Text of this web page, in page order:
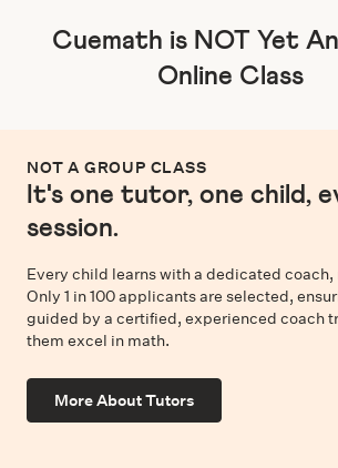
Cuemath is NOT Yet
Online Class
NOT A GROUP CLASS
It's one tutor, one child,
session.
Every child learns with a dedicated coach,
Only 1 in 100 applicants are selected,
guided by a certified, experienced coach
them excel in math.
More About Tutors